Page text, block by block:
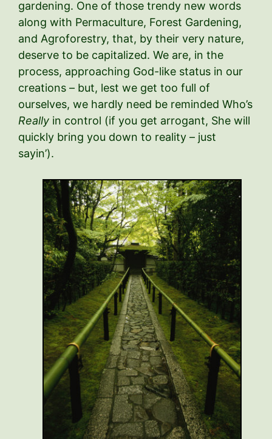
gardening. One of those trendy new words
along with Permaculture, Forest Gardening,
and Agroforestry, that, by their very nature,
deserve to be capitalized. We are, in the
process, approaching God-like status in our
creations – but, lest we get too full of
ourselves, we hardly need be reminded Who’s
Really in control (if you get arrogant, She will
quickly bring you down to reality – just
sayin’).